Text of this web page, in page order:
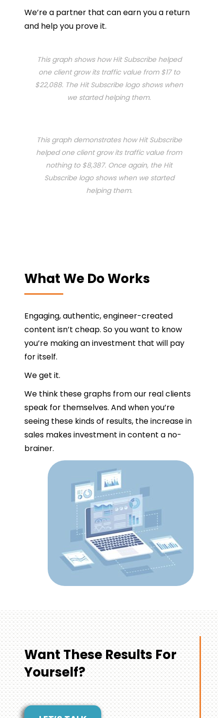
We’re a partner that can earn you a return
and help you prove it.
This graph shows how Hit Subscribe helped
one client grow its traffic value from $17 to
$22,088. The Hit Subscribe logo shows when
we started helping them.
This graph demonstrates how Hit Subscribe
helped one client grow its traffic value from
nothing to $8,387. Once again, the Hit
Subscribe logo shows when we started
helping them.
What We Do Works
Engaging, authentic, engineer-created
content isn’t cheap. So you want to know
you’re making an investment that will pay
for itself.
We get it.
We think these graphs from our real clients
speak for themselves. And when you’re
seeing these kinds of results, the increase in
sales makes investment in content a no-
brainer.
Want These Results For
Yourself?